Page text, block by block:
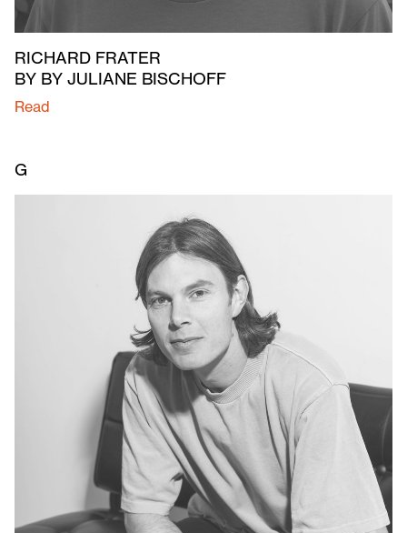
RICHARD FRATER
BY BY JULIANE BISCHOFF
Read
G